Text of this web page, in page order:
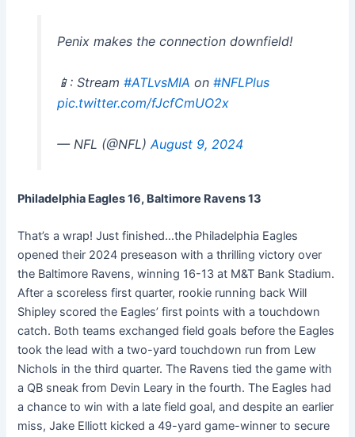
Penix makes the connection downfield!
📱: Stream #ATLvsMIA on #NFLPlus
pic.twitter.com/fJcfCmUO2x
— NFL (@NFL) August 9, 2024
Philadelphia Eagles 16, Baltimore Ravens 13
That’s a wrap! Just finished…the Philadelphia Eagles
opened their 2024 preseason with a thrilling victory over
the Baltimore Ravens, winning 16-13 at M&T Bank Stadium.
After a scoreless first quarter, rookie running back Will
Shipley scored the Eagles’ first points with a touchdown
catch. Both teams exchanged field goals before the Eagles
took the lead with a two-yard touchdown run from Lew
Nichols in the third quarter. The Ravens tied the game with
a QB sneak from Devin Leary in the fourth. The Eagles had
a chance to win with a late field goal, and despite an earlier
miss, Jake Elliott kicked a 49-yard game-winner to secure